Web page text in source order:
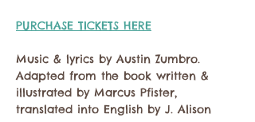
PURCHASE TICKETS HERE
Music & lyrics by Austin Zumbro.
Adapted from the book written &
illustrated by Marcus Pfister,
translated into English by J. Alison